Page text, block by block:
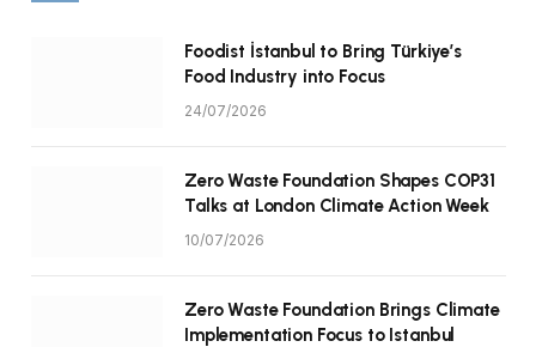
Foodist İstanbul to Bring Türkiye’s
Food Industry into Focus
24/07/2026
Zero Waste Foundation Shapes COP31
Talks at London Climate Action Week
10/07/2026
Zero Waste Foundation Brings Climate
Implementation Focus to Istanbul